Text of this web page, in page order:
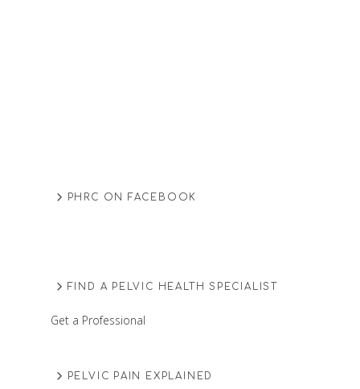
PHRC ON FACEBOOK
FIND A PELVIC HEALTH SPECIALIST
Get a Professional
PELVIC PAIN EXPLAINED